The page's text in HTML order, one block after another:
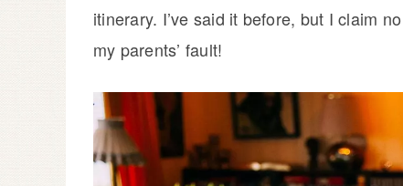
itinerary. I’ve said it before, but I claim
my parents’ fault!